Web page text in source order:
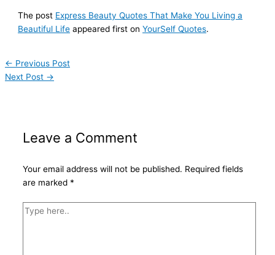
The post Express Beauty Quotes That Make You Living a
Beautiful Life appeared first onYourSelf Quotes.
← Previous Post
Next Post →
Leave a Comment
Your email address will not be published. Required fields
are marked *
Type